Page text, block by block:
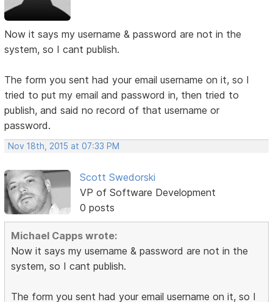
Now it says my username & password are not in the
system, so I cant publish.
The form you sent had your email username on it, so I
tried to put my email and password in, then tried to
publish, and said no record of that username or
password.
Nov 18th, 2015 at 07:33 PM
Scott Swedorski
VP of Software Development
0 posts
Michael Capps wrote:
Now it says my username & password are not in the
system, so I cant publish.
The form you sent had your email username on it, so I